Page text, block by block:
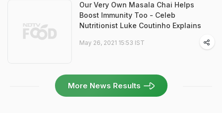
Our Very Own Masala Chai Helps
Boost Immunity Too - Celeb
Nutritionist Luke Coutinho Explains
May 26, 2021 15:53 IST
More News Results